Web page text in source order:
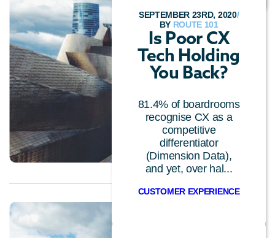
SEPTEMBER 23RD, 2020/
BY ROUTE 101
Is Poor CX
Tech Holding
You Back?
81.4% of boardrooms
recognise CX as a
competitive
differentiator
(Dimension Data),
and yet, over hal...
CUSTOMER EXPERIENCE